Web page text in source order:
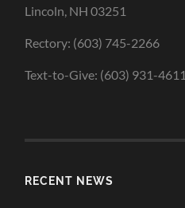
Lincoln, NH 03251
Rectory: (603) 745-2266
Text-to-Give: (603) 931-4611
RECENT NEWS